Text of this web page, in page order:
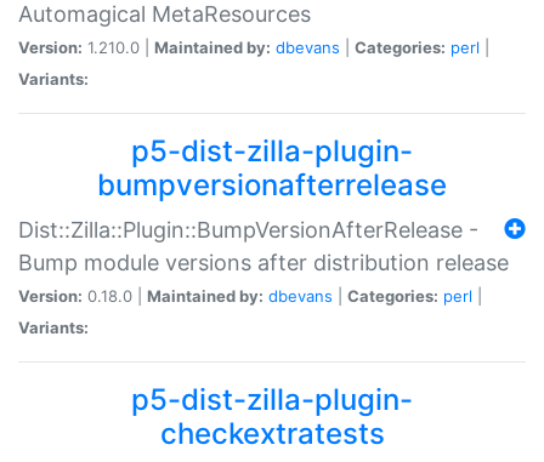
Automagical MetaResources
Version: 1.210.0 | Maintained by: dbevans Categories: perl
Variants:
p5-dist-zilla-plugin-
bumpversionafterrelease
Dist::Zilla::Plugin::BumpVersionAfterRelease -
Bump module versions after distribution release
Version: 0.18.0 | Maintained by: dbevans Categories: perl
Variants:
p5-dist-zilla-plugin-
checkextratests